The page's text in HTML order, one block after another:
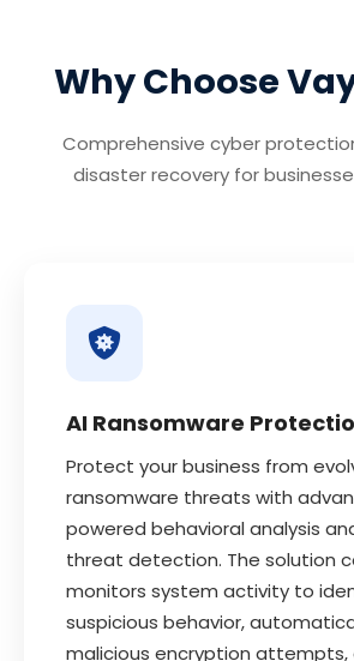
Why Choose
Comprehensive cyber
disaster recovery for
AI Ransomware
Protect your business from
ransomware threats with
powered behavioral analysis
threat detection. The solution
monitors system activity to
suspicious behavior,
malicious encryption attempts,